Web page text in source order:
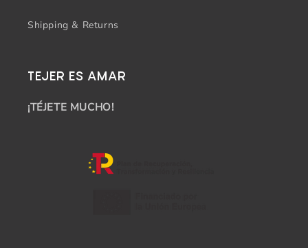
Shipping & Returns
TEJER ES AMAR
¡TÉJETE MUCHO!